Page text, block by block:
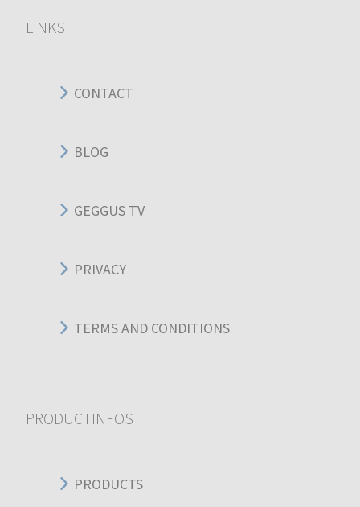
LINKS
CONTACT
BLOG
GEGGUS TV
PRIVACY
TERMS AND CONDITIONS
PRODUCTINFOS
PRODUCTS